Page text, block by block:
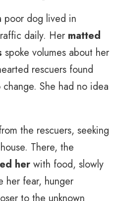
poor dog lived in
daily. Her matted
spoke volumes about her
rescuers found
She had no idea
the rescuers, seeking
There, the
her with food, slowly
her fear, hunger